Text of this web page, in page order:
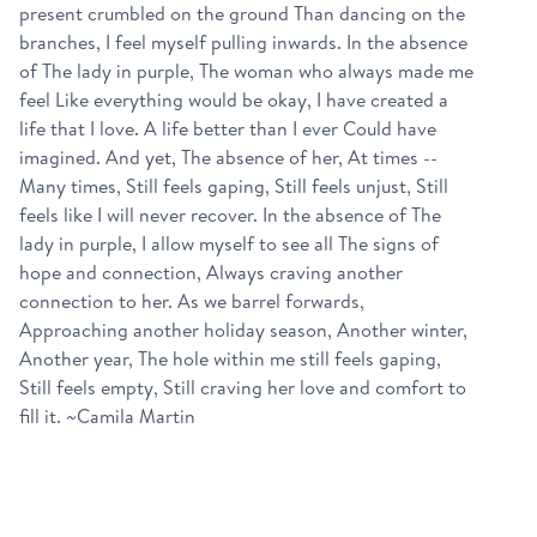
present crumbled on the ground Than dancing on the
branches, I feel myself pulling inwards. In the absence
of The lady in purple, The woman who always made me
feel Like everything would be okay, I have created a
life that I love. A life better than I ever Could have
imagined. And yet, The absence of her, At times --
Many times, Still feels gaping, Still feels unjust, Still
feels like I will never recover. In the absence of The
lady in purple, I allow myself to see all The signs of
hope and connection, Always craving another
connection to her. As we barrel forwards,
Approaching another holiday season, Another winter,
Another year, The hole within me still feels gaping,
Still feels empty, Still craving her love and comfort to
fill it. ~Camila Martin